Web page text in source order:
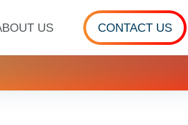
US CONTACT US